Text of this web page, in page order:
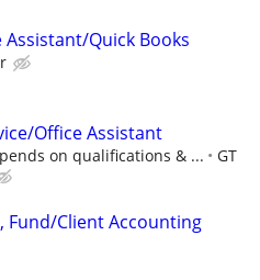
Quick Books
Office Assistant
on qualifications & ...
GT
Fund/Client Accounting